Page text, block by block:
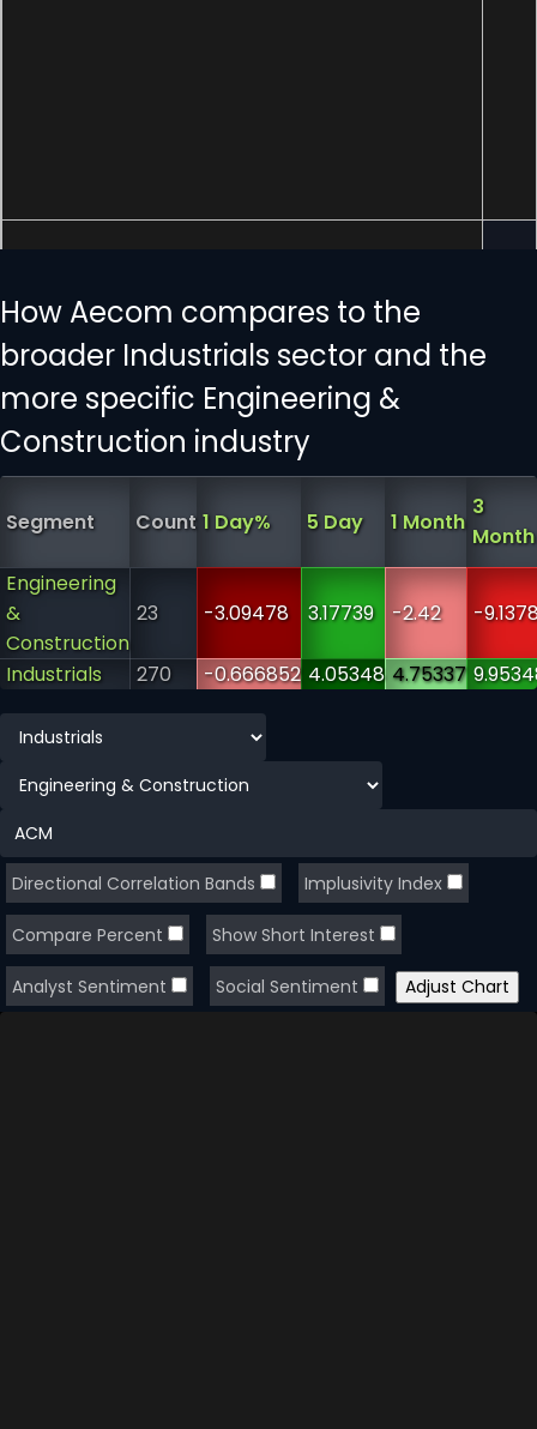
How Aecom compares to the
broader Industrials sector and the
more specific Engineering &
Construction industry
Segment Count 1 Day% 5 Day 1 Month
3
Month
Engineering
&
Construction
23 -3.09478 3.17739 -2.42 -
Industrials 270 -0.666852 4.05348 4.75337